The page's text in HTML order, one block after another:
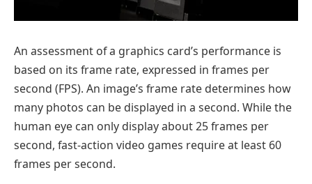
An assessment of a graphics card’s performance is
based on its frame rate, expressed in frames per
second (FPS). An image’s frame rate determines how
many photos can be displayed in a second. While the
human eye can only display about 25 frames per
second, fast-action video games require at least 60
frames per second.